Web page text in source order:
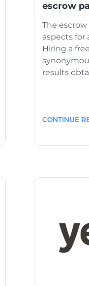
escrow
The
aspects for
Hiring a
results
CONTINUE